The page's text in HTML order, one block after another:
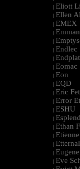
| Eliott
| Ellen
| EMEX
|
|
| Endlec
|
| Eomac
| Eon
| EQD
| Eric
| Error
| ESHU
|
| Ethan
|
|
| Eugene
| Eve